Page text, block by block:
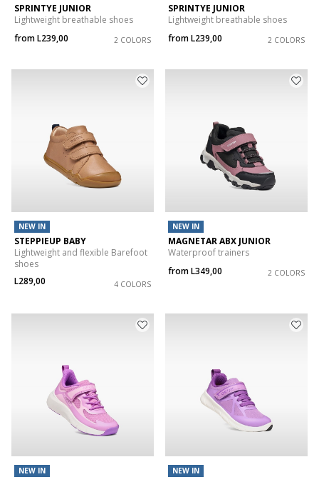
SPRINTYE JUNIOR
Lightweight breathable shoes
fromL239,00 2 COLORS
SPRINTYE JUNIOR
Lightweight breathable shoes
fromL239,00 2 COLORS
NEW IN
STEPPIEUP BABY
Lightweight and flexible Barefoot
shoes
L289,00
4 COLORS
NEW IN
MAGNETAR ABX JUNIOR
Waterproof trainers
fromL349,00 2 COLORS
NEW IN NEW IN